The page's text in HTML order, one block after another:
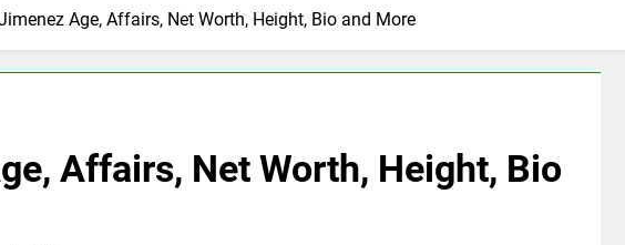
Age, Affairs, Net Worth, Height, Bio and More
Affairs, Net Worth, Height, Bio